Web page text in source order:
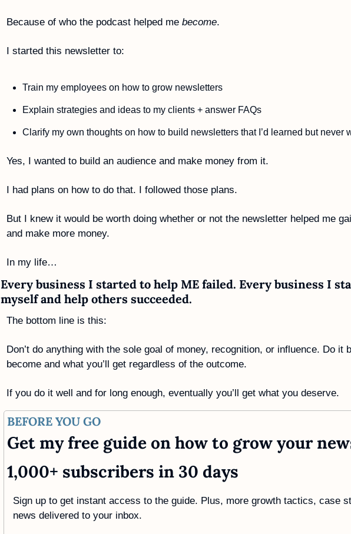
Because of who the podcast helped me become.
I started this newsletter to:
Train my employees on how to grow newsletters
Explain strategies and ideas to my clients + answer FAQs
Yes, I wanted to build an audience and make money from it.
I had plans on how to do that. I followed those plans.
But I knew it would be worth doing whether or not the newsletter helped me
and make more money.
In my life…
Every business I started to help ME failed. Every business I
myself and help others succeeded.
The bottom line is this:
Don’t do anything with the sole goal of money, recognition, or influence. Do it
become and what you’ll get regardless of the outcome.
If you do it well and for long enough, eventually you’ll get what you deserve.
BEFORE YOU GO
Get my free guide on how to grow your
1,000+ subscribers in 30 days
Sign up to get instant access to the guide. Plus, more growth tactics, case
news delivered to your inbox.